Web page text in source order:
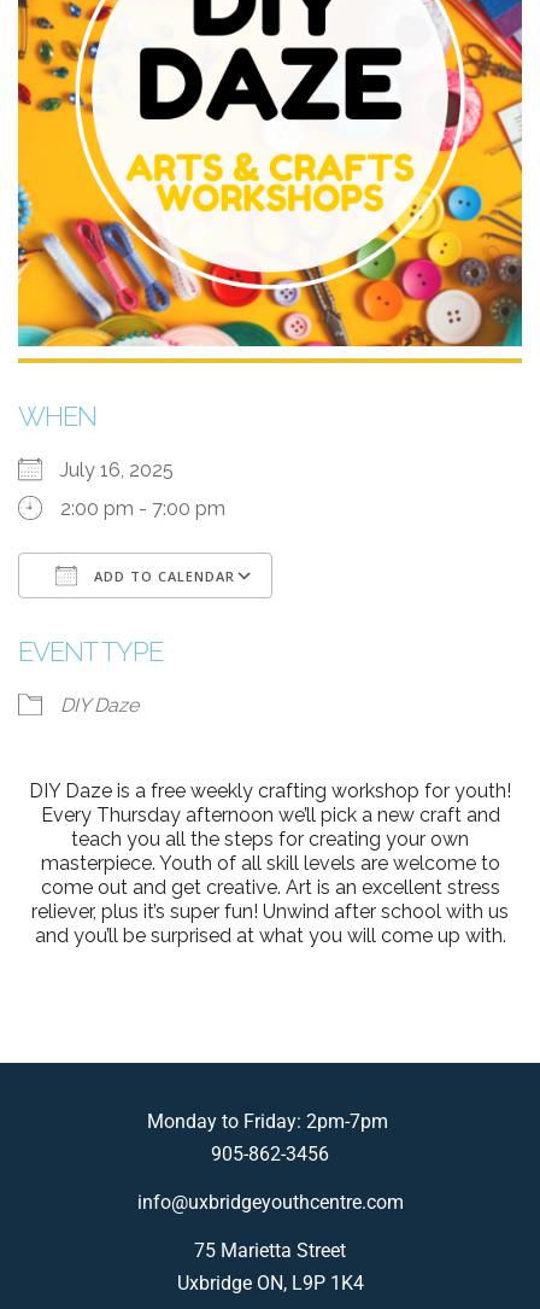
WHEN
July 16, 2025
2:00 pm - 7:00 pm
ADD TO CALENDAR
EVENT TYPE
DIY Daze
DIY Daze is a free weekly crafting workshop for youth!
Every Thursday afternoon we’ll pick a new craft and
teach you all the steps for creating your own
masterpiece. Youth of all skill levels are welcome to
come out and get creative. Art is an excellent stress
reliever, plus it’s super fun! Unwind after school with us
and you’ll be surprised at what you will come up with.
Monday to Friday: 2pm-7pm
905-862-3456
info@uxbridgeyouthcentre.com
75 Marietta Street
Uxbridge ON, L9P 1K4